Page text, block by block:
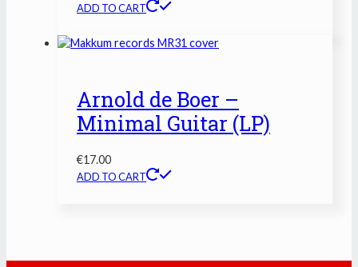
ADD TO CART
Arnold de Boer –
Minimal Guitar (LP)
€17.00
ADD TO CART